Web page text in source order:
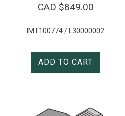
CAD $849.00
IMT100774 / L30000002
ADD TO CART